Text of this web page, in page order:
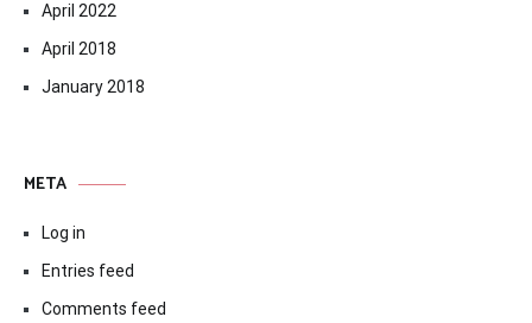
April 2022
April 2018
January 2018
META
Log in
Entries feed
Comments feed